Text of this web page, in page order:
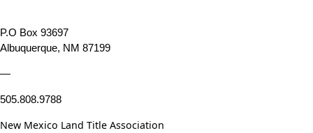
P.O Box 93697
Albuquerque, NM 87199
—
505.808.9788
New Mexico Land Title Association